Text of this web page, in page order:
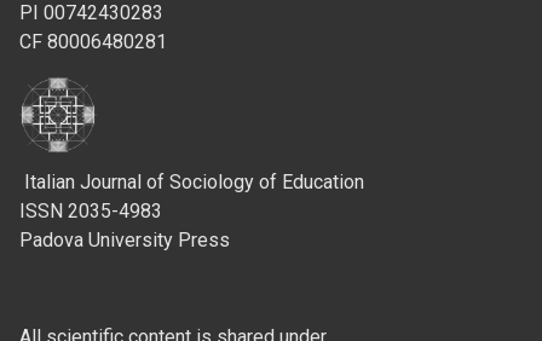
PI 00742430283
CF 80006480281
Italian Journal of Sociology of Education
ISSN 2035-4983
Padova University Press